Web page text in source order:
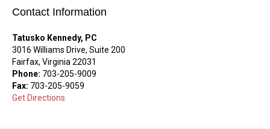
Contact Information
Tatusko Kennedy, PC
3016 Williams Drive, Suite 200
Fairfax, Virginia 22031
Phone: 703-205-9009
Fax: 703-205-9059
Get Directions